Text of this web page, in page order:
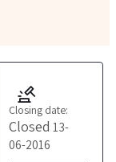
Closing date:
Closed 13-
06-2016